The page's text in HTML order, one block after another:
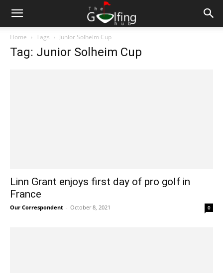
Home Tags Junior Solheim Cup
Tag: Junior Solheim Cup
Linn Grant enjoys first day of pro golf in
France
Our Correspondent - October 8, 2021 0